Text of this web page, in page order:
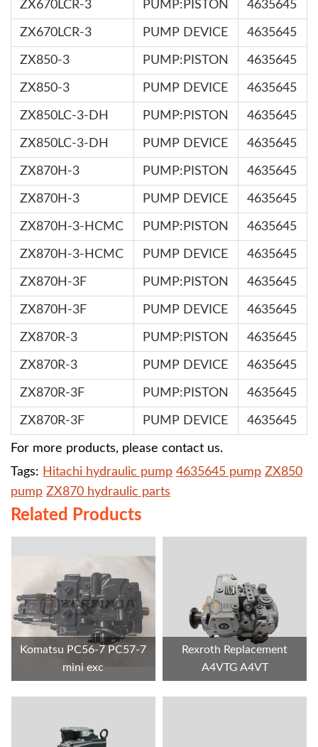
ZX670LCR-3 PUMP:PISTON 4635645
ZX670LCR-3 PUMP DEVICE 4635645
ZX850-3 PUMP:PISTON 4635645
ZX850-3 PUMP DEVICE 4635645
ZX850LC-3-DH PUMP:PISTON 4635645
ZX850LC-3-DH PUMP DEVICE 4635645
ZX870H-3 PUMP:PISTON 4635645
ZX870H-3 PUMP DEVICE 4635645
ZX870H-3-HCMC PUMP:PISTON 4635645
ZX870H-3-HCMC PUMP DEVICE 4635645
ZX870H-3F PUMP:PISTON 4635645
ZX870H-3F PUMP DEVICE 4635645
ZX870R-3 PUMP:PISTON 4635645
ZX870R-3 PUMP DEVICE 4635645
ZX870R-3F PUMP:PISTON 4635645
ZX870R-3F PUMP DEVICE 4635645
For more products, please contact us.
Tags: Hitachi hydraulic pump 4635645 pump ZX850
pump ZX870 hydraulic parts
Related Products
Komatsu PC56-7 PC57-7
mini exc
Rexroth Replacement
A4VTG A4VT